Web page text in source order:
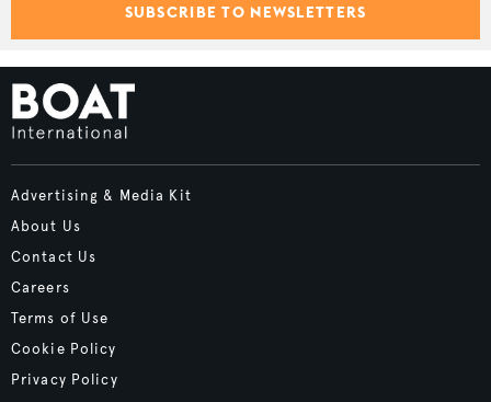
SUBSCRIBE TO NEWSLETTERS
Advertising & Media Kit
About Us
Contact Us
Careers
Terms of Use
Cookie Policy
Privacy Policy